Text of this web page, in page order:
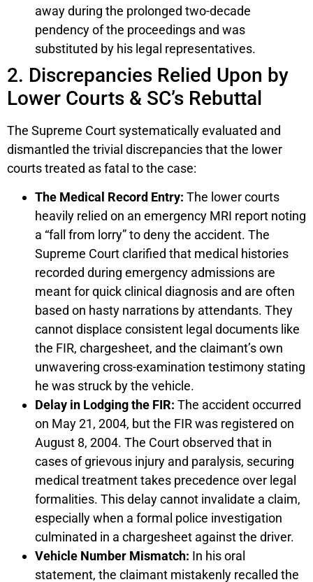
away during the prolonged two-decade
pendency of the proceedings and was
substituted by his legal representatives.
2. Discrepancies Relied Upon by
Lower Courts & SC’s Rebuttal
The Supreme Court systematically evaluated and
dismantled the trivial discrepancies that the lower
courts treated as fatal to the case:
The Medical Record Entry: The lower courts
heavily relied on an emergency MRI report noting
a “fall from lorry” to deny the accident. The
Supreme Court clarified that medical histories
recorded during emergency admissions are
meant for quick clinical diagnosis and are often
based on hasty narrations by attendants. They
cannot displace consistent legal documents like
the FIR, chargesheet, and the claimant’s own
unwavering cross-examination testimony stating
he was struck by the vehicle.
Delay in Lodging the FIR: The accident occurred
on May 21, 2004, but the FIR was registered on
August 8, 2004. The Court observed that in
cases of grievous injury and paralysis, securing
medical treatment takes precedence over legal
formalities. This delay cannot invalidate a claim,
especially when a formal police investigation
culminated in a chargesheet against the driver.
Vehicle Number Mismatch: In his oral
statement, the claimant mistakenly recalled the